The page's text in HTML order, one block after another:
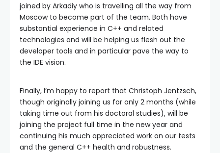
joined by Arkadiy who is travelling all the way from
Moscow to become part of the team. Both have
substantial experience in C++ and related
technologies and will be helping us flesh out the
developer tools and in particular pave the way to
the IDE vision.
Finally, I’m happy to report that Christoph Jentzsch,
though originally joining us for only 2 months (while
taking time out from his doctoral studies), will be
joining the project full time in the new year and
continuing his much appreciated work on our tests
and the general C++ health and robustness.